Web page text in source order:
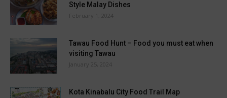
Style Malay Dishes
February 1, 2024
Tawau Food Hunt – Food you must eat when
visiting Tawau
January 25, 2024
Kota Kinabalu City Food Trail Map